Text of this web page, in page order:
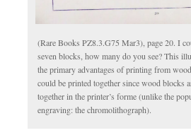
(Rare Books PZ8.3.G75 Mar3), page 20. I
seven blocks, how many do you see? This
the primary advantages of printing from
could be printed together since wood blocks
together in the printer’s forme (unlike the
engraving: the chromolithograph).